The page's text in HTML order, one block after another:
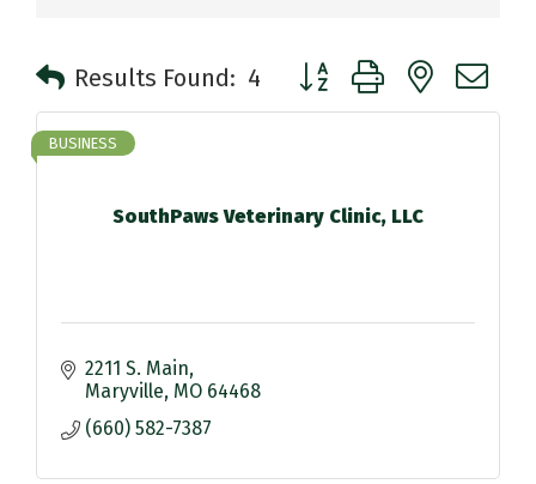
Results Found: 4 Button group with nested
SouthPaws Veterinary Clinic, LLC
BUSINESS
2211 S. Main
Maryville MO 64468
(660) 582-7387